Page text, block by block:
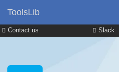
Contact us Slack
ToolsLib